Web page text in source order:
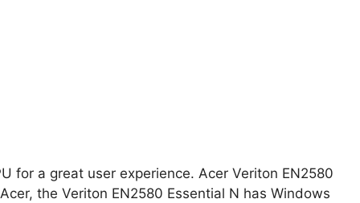
for a great user experience. Acer Veriton EN2580
the Veriton EN2580 Essential N has Windows